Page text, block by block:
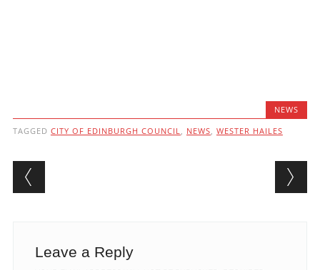
NEWS
TAGGED CITY OF EDINBURGH COUNCIL, NEWS, WESTER HAILES
Post navigation
Leave a Reply